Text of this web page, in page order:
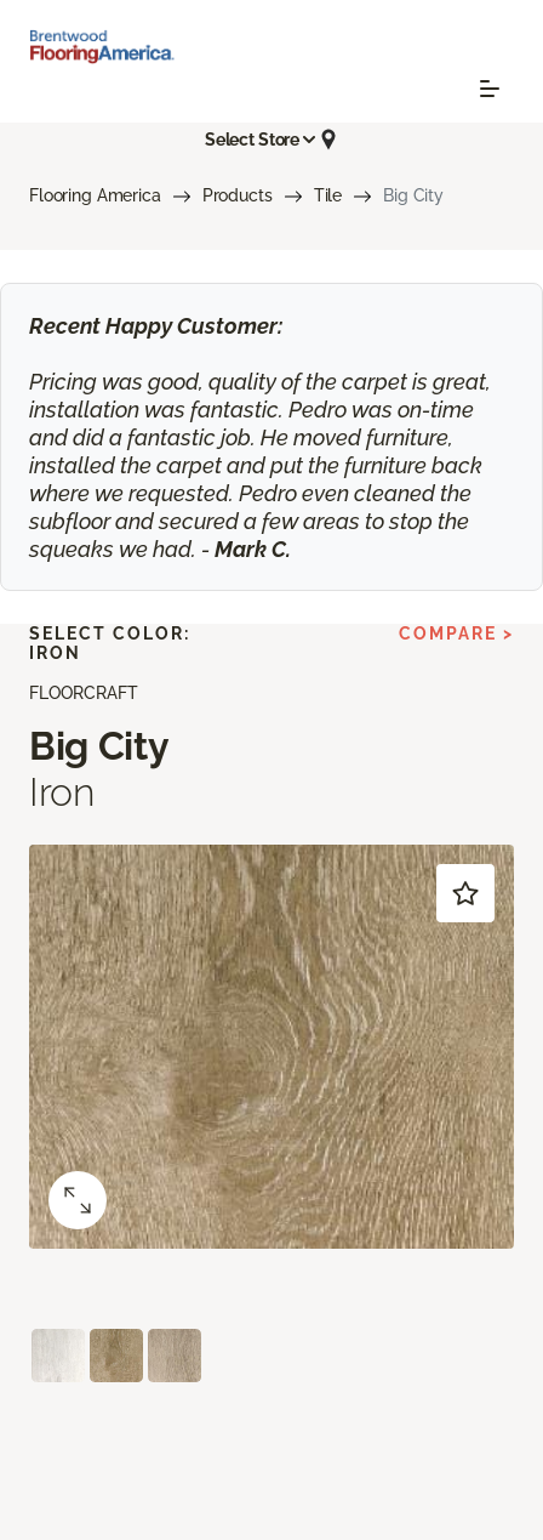
Select Store
Flooring America Products Tile Big City
Recent Happy Customer:
Pricing was good, quality of the carpet is great,
installation was fantastic. Pedro was on-time
and did a fantastic job. He moved furniture,
installed the carpet and put the furniture back
where we requested. Pedro even cleaned the
subfloor and secured a few areas to stop the
squeaks we had. - Mark C.
FLOORCRAFT
Big City
Iron
SELECT COLOR:
IRON
COMPARE >